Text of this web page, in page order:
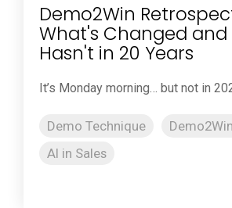
Demo2Win
What's Changed
Hasn't in 20 Years
It’s Monday morning… but not in
Demo Technique
AI in Sales